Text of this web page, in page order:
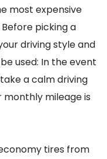
most expensive
picking a
driving style and
used: In the event
a calm driving
monthly mileage is
tires from